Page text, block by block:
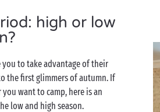
high or low
to take advantage of their
the first glimmers of autumn. If
want to camp, here is an
low and high season.